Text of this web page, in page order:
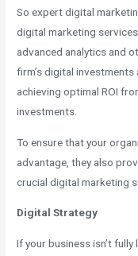
So expert digital
digital marketing
advanced analytics and
firm’s digital
achieving optimal ROI
investments.
To ensure that your
advantage, they also
crucial digital marketing
Digital Strategy
If your business isn’t